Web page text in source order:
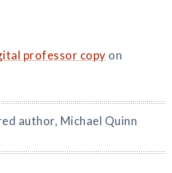
professor copy on
author, Michael Quinn